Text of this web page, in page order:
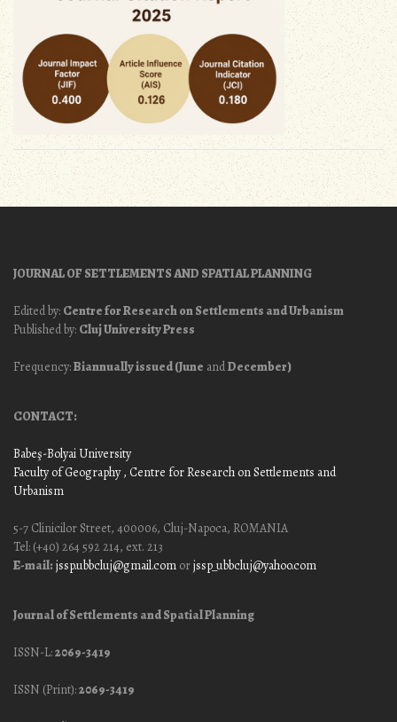
JOURNAL OF SETTLEMENTS AND SPATIAL PLANNING
Edited by: Centre for Research on Settlements and Urbanism
Published by: Cluj University Press
Frequency:Biannually issued (June andDecember)
CONTACT:
Babeş-Bolyai University
Faculty of Geography, Centre for Research on Settlements and
Urbanism
5-7 Clinicilor Street, 400006, Cluj-Napoca, ROMANIA
Tel: (+40) 264 592 214, ext. 213
E-mail: jssp.ubbcluj@gmail.com orjssp_ubbcluj@yahoo.com
Journal of Settlements and Spatial Planning
ISSN-L:2069-3419
ISSN (Print):2069-3419